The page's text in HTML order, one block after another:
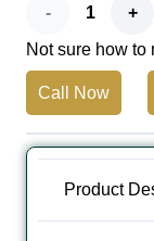
Herringbone
Pattern
Sisal
Carpet
quantity
Not sure how to
Call Now
Product